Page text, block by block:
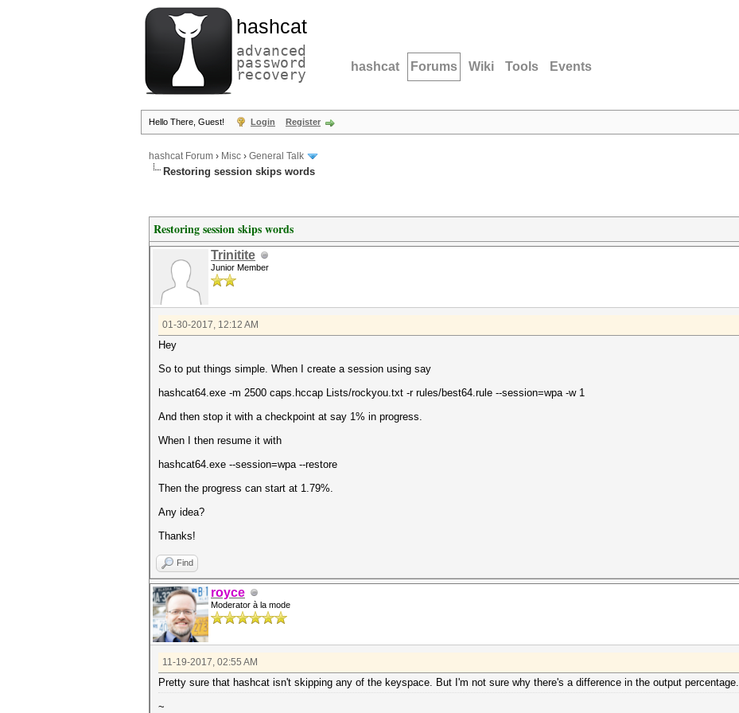
hashcat
advanced
password
recovery hashcat Forums Wiki Tools Events
Hello There, Guest! Login Register
hashcat Forum › Misc › General Talk
Restoring session skips words
Restoring session skips words
Trinitite
Junior Member
01-30-2017, 12:12 AM
Hey
So to put things simple. When I create a session using say
hashcat64.exe -m 2500 caps.hccap Lists/rockyou.txt -r rules/best64.rule --session=wpa -w 1
And then stop it with a checkpoint at say 1% in progress.
When I then resume it with
hashcat64.exe --session=wpa --restore
Then the progress can start at 1.79%.
Any idea?
Thanks!
Find
royce
Moderator à la mode
11-19-2017, 02:55 AM
Pretty sure that hashcat isn't skipping any of the keyspace. But I'm not sure why there's a difference in the output percentage.
~